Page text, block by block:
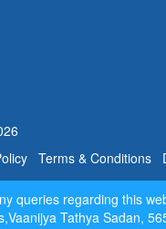
of April 2026 - May
committee on Base year
for Merchandise Trade
Quarterly Review of
Foreign Trade [Oct-
Terms & Conditions
queries regarding this
Tathya Sadan,